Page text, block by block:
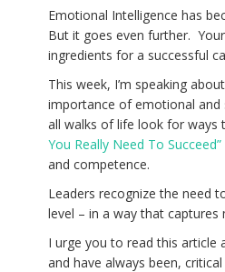
Emotional Intelligence has
But it goes even further.
ingredients for a successful
This week, I’m speaking
importance of emotional and
all walks of life look for ways
You Really Need To Succeed”
and competence.
Leaders recognize the need
level – in a way that
I urge you to read this article
and have always been,